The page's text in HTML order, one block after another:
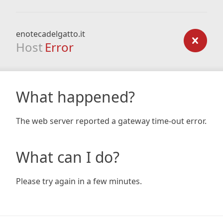
enotecadelgatto.it
Host Error
What happened?
The web server reported a gateway time-out error.
What can I do?
Please try again in a few minutes.